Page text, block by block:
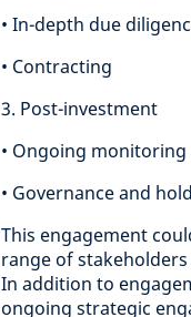
• In-depth due
• Contracting
3. Post-investment
• Ongoing
• Governance and
This engagement
range of
In addition to
ongoing strategic